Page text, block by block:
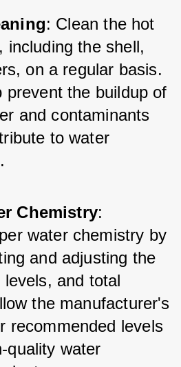
: Clean the hot
including the shell,
on a regular basis.
prevent the buildup of
and contaminants
to water
Chemistry:
water chemistry by
and adjusting the
and total
the manufacturer's
recommended levels
quality water